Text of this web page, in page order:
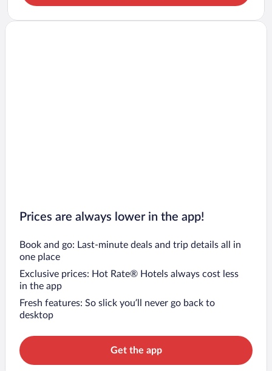
Prices are always lower in the app!
Book and go: Last-minute deals and trip details all in
one place
Exclusive prices: Hot Rate® Hotels always cost less
in the app
Fresh features: So slick you’ll never go back to
desktop
Get the app